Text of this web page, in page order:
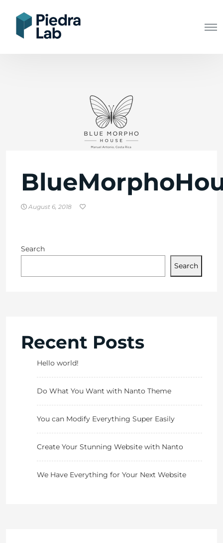
August 6, 2018
Search
Search
Recent Posts
Hello world!
Do What You Want with Nanto Theme
You can Modify Everything Super Easily
Create Your Stunning Website with Nanto
We Have Everything for Your Next Website